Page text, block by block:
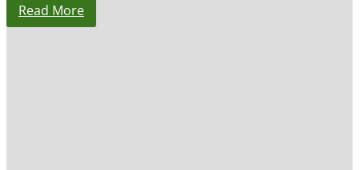
Read More